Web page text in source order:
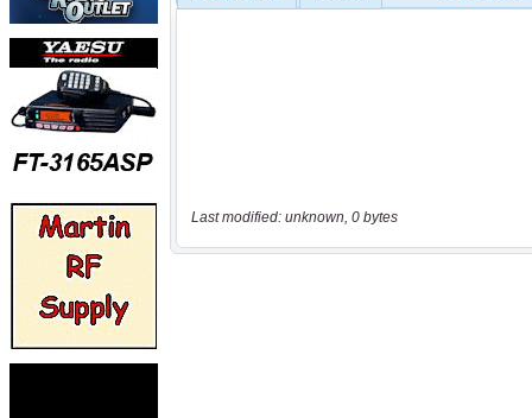
Last modified: unknown, 0 bytes